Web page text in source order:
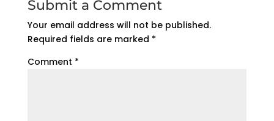
Submit a Comment
Your email address will not be published.
Required fields are marked *
Comment *